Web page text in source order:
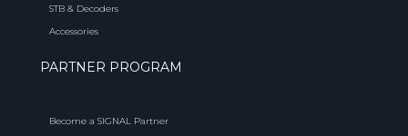
STB & Decoders
Accessories
PARTNER PROGRAM
Become a SIGNAL Partner